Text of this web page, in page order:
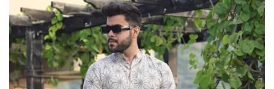
Shirt,
Quilted
Jacket
and
More
Ethnic
Wear
on
Raworiya